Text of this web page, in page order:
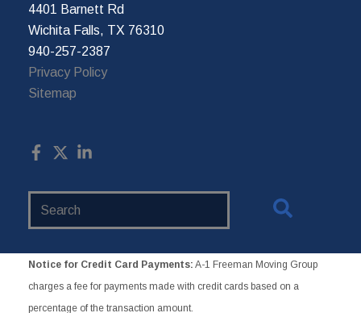
4401 Barnett Rd
Wichita Falls, TX 76310
940-257-2387
Privacy Policy
Sitemap
Notice for Credit Card Payments: A-1 Freeman Moving Group
charges a fee for payments made with credit cards based on a
percentage of the transaction amount.